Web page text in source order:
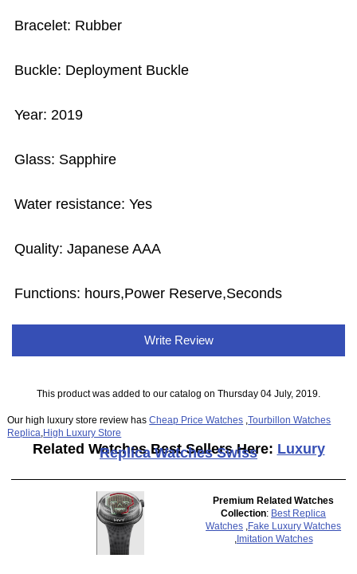
Bracelet: Rubber
Buckle: Deployment Buckle
Year: 2019
Glass: Sapphire
Water resistance: Yes
Quality: Japanese AAA
Functions: hours,Power Reserve,Seconds
Write Review
This product was added to our catalog on Thursday 04 July, 2019.
Our high luxury store review hasCheap Price Watches ,Tourbillon Watches
Replica High Luxury Store
Related Watches Best Sellers Here: Luxury
Replica Watches Swiss
Premium Related Watches
Collection: Best Replica
Watches Fake Luxury Watches
Imitation Watches